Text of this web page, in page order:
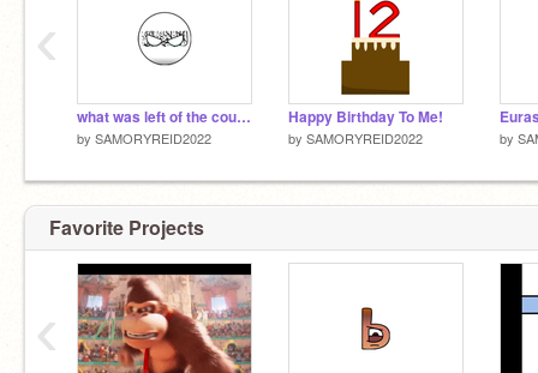
what was left of the countryball pack
by SAMORYREID2022
Happy Birthday To Me!
by SAMORYREID2022 by
‹
Favorite Projects
‹